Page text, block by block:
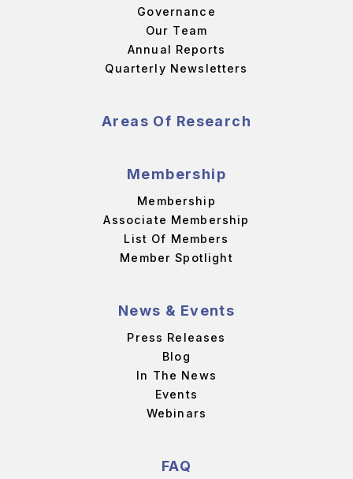
Governance
Our Team
Annual Reports
Quarterly Newsletters
Areas Of Research
Membership
Membership
Associate Membership
List Of Members
Member Spotlight
News & Events
Press Releases
Blog
In The News
Events
Webinars
FAQ